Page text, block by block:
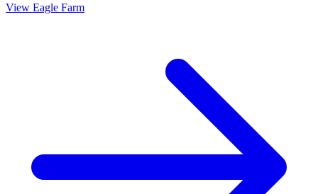
View Eagle Farm